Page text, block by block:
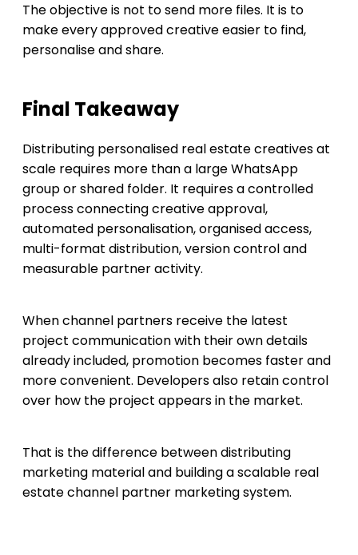
The objective is not to send more files. It is to
make every approved creative easier to find,
personalise and share.
Final Takeaway
Distributing personalised real estate creatives at
scale requires more than a large WhatsApp
group or shared folder. It requires a controlled
process connecting creative approval,
automated personalisation, organised access,
multi-format distribution, version control and
measurable partner activity.
When channel partners receive the latest
project communication with their own details
already included, promotion becomes faster and
more convenient. Developers also retain control
over how the project appears in the market.
That is the difference between distributing
marketing material and building a scalable real
estate channel partner marketing system.